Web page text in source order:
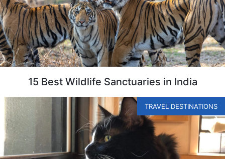
15 Best Wildlife Sanctuaries in India
TRAVEL DESTINATIONS